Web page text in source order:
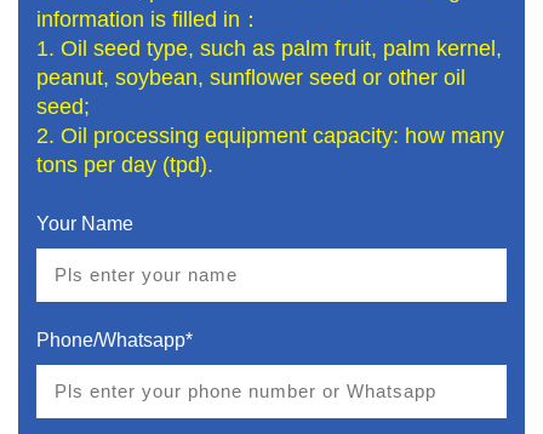
information is filled in：
1. Oil seed type, such as palm fruit, palm kernel,
peanut, soybean, sunflower seed or other oil
seed;
2. Oil processing equipment capacity: how many
tons per day (tpd).
Your Name
Phone/Whatsapp*